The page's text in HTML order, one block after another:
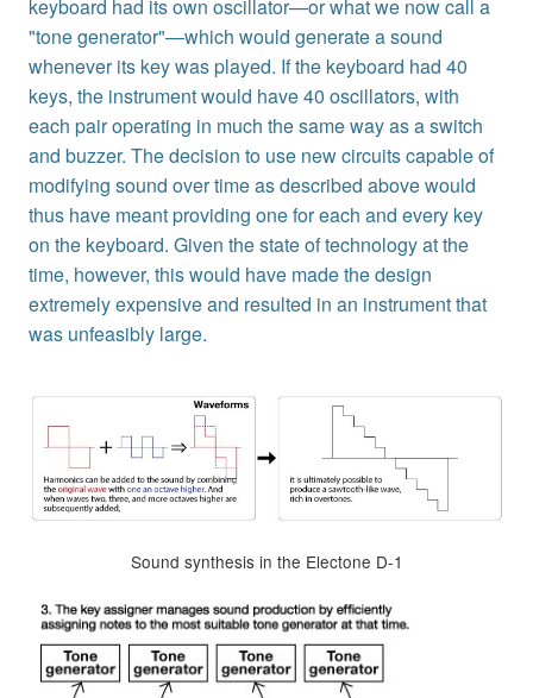
keyboard had its own oscillator—or what we now call a
"tone generator"—which would generate a sound
whenever its key was played. If the keyboard had 40
keys, the instrument would have 40 oscillators, with
each pair operating in much the same way as a switch
and buzzer. The decision to use new circuits capable of
modifying sound over time as described above would
thus have meant providing one for each and every key
on the keyboard. Given the state of technology at the
time, however, this would have made the design
extremely expensive and resulted in an instrument that
was unfeasibly large.
Sound synthesis in the Electone D-1